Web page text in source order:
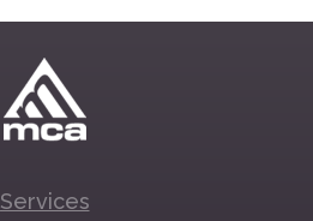
Services